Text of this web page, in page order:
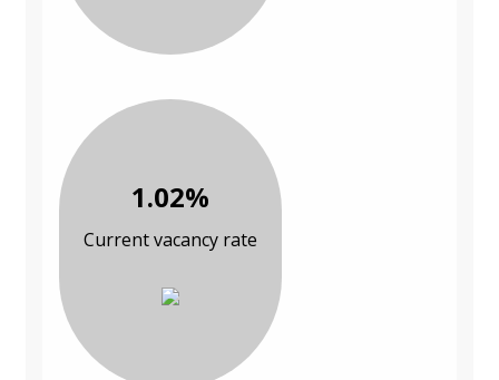
1.02%
Current vacancy rate